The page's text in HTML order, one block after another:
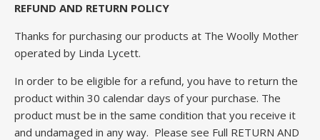
REFUND AND RETURN POLICY
Thanks for purchasing our products at The Woolly Mother
operated by Linda Lycett.
In order to be eligible for a refund, you have to return the
product within 30 calendar days of your purchase. The
product must be in the same condition that you receive it
and undamaged in any way. Please see Full RETURN AND